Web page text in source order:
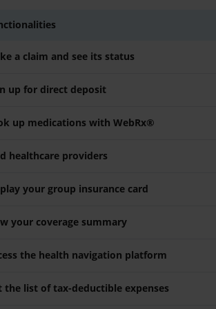
a claim and see its status
up for direct deposit
up medications with WebRx®
healthcare providers
your group insurance card
your coverage summary
the health navigation platform
the list of tax-deductible expenses